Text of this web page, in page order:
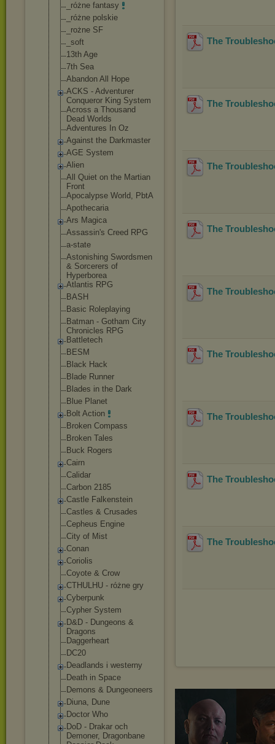
_różne fantasy
_różne polskie
_rożne SF
_soft
13th Age
7th Sea
Abandon All Hope
ACKS - Adventurer
Conqueror King System
Across a Thousand
Dead Worlds
Adventures In Oz
Against the Darkmaster
AGE System
Alien
All Quiet on the Martian
Front
Apocalypse World, PbtA
Apothecaria
Ars Magica
Assassin's Creed RPG
a-state
Astonishing Swordsmen
& Sorcerers of
Hyperborea
Atlantis RPG
BASH
Basic Roleplaying
Batman - Gotham City
Chronicles RPG
Battletech
BESM
Black Hack
Blade Runner
Blades in the Dark
Blue Planet
Bolt Action
Broken Compass
Broken Tales
Buck Rogers
Cairn
Calidar
Carbon 2185
Castle Falkenstein
Castles & Crusades
Cepheus Engine
City of Mist
Conan
Coriolis
Coyote & Crow
CTHULHU - różne gry
Cyberpunk
Cypher System
D&D - Dungeons &
Dragons
Daggerheart
DC20
Deadlands i westerny
Death in Space
Demons & Dungeoneers
Diuna, Dune
Doctor Who
DoD - Drakar och
Demoner, Dragonbane
The
The
The
The
The
The
The
The
The